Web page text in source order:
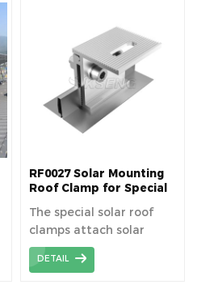
RF0027 Solar Mounting
Roof Clamp for Special
The special solar roof
clamps attach solar
panels directly to
standing seam metal
DETAIL